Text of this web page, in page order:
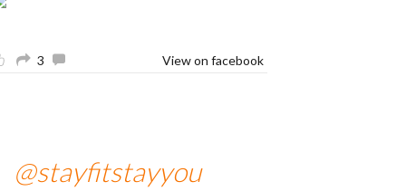
3 View on facebook
@stayfitstayyou